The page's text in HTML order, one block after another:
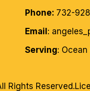
Phone: 732-
Email :
Serving:
Rights Reserved.